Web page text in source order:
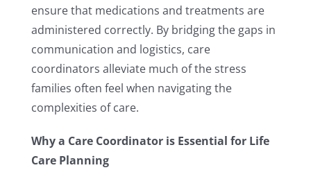
ensure that medications and treatments are
administered correctly. By bridging the gaps in
communication and logistics, care
coordinators alleviate much of the stress
families often feel when navigating the
complexities of care.
Why a Care Coordinator is Essential for Life
Care Planning